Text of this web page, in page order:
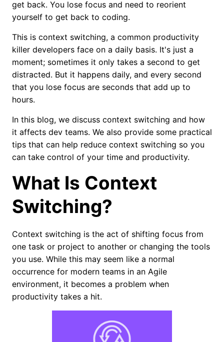
get back. You lose focus and need to reorient
yourself to get back to coding.
This is context switching, a common productivity
killer developers face on a daily basis. It's just a
moment; sometimes it only takes a second to get
distracted. But it happens daily, and every second
that you lose focus are seconds that add up to
hours.
In this blog, we discuss context switching and how
it affects dev teams. We also provide some practical
tips that can help reduce context switching so you
can take control of your time and productivity.
What Is Context
Switching?
Context switching is the act of shifting focus from
one task or project to another or changing the tools
you use. While this may seem like a normal
occurrence for modern teams in an Agile
environment, it becomes a problem when
productivity takes a hit.